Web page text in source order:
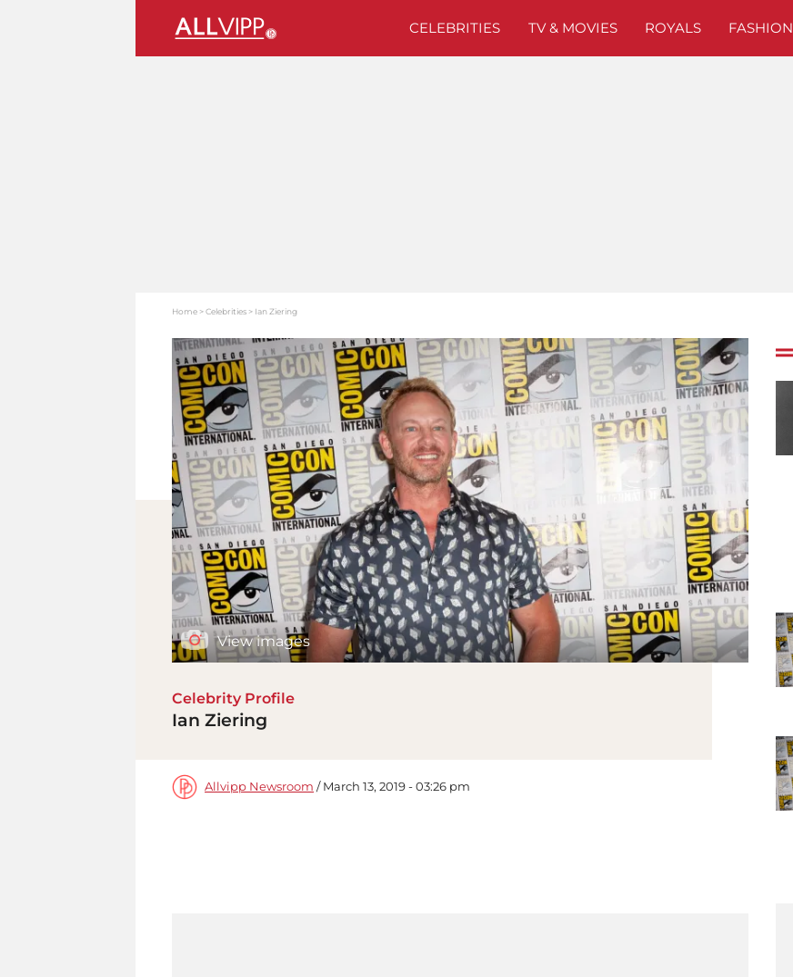
CELEBRITIES TV & MOVIES ROYALS FASHION
Home Celebrities Ian Ziering
View images
Celebrity Profile
Ian Ziering
Allvipp Newsroom / March 13, 2019 - 03:26 pm